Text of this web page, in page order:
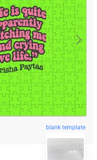
blank template